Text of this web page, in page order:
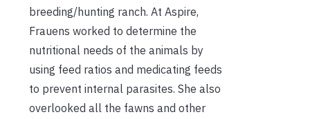
breeding/hunting ranch. At Aspire,
Frauens worked to determine the
nutritional needs of the animals by
using feed ratios and medicating feeds
to prevent internal parasites. She also
overlooked all the fawns and other